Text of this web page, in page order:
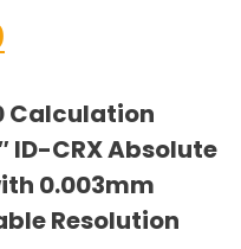
Calculation
ID-CRX Absolute
0.003mm
Resolution